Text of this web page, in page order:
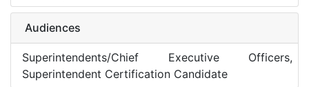
Audiences
Superintendents/Chief Executive Officers,
Superintendent Certification Candidate